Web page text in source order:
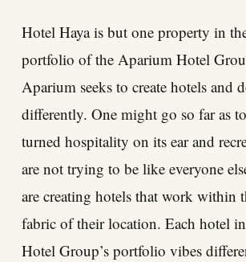
Hotel Haya is but one property in
portfolio of the Aparium Hotel
Aparium seeks to create hotels and
differently. One might go so far as
turned hospitality on its ear and
are not trying to be like everyone
are creating hotels that work within
fabric of their location. Each hotel
Hotel Group’s portfolio vibes